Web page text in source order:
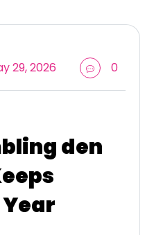
29, 2026 0
den